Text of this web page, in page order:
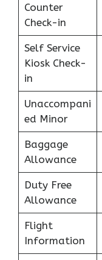
Counter
Check-in
Self Service
Kiosk Check-
in
Unaccompani
ed Minor
Baggage
Allowance
Duty Free
Allowance
Flight
Information